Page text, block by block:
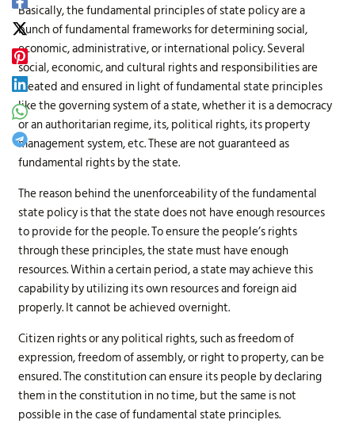
Basically, the fundamental principles of state policy are a
bunch of fundamental frameworks for determining social,
economic, administrative, or international policy. Several
social, economic, and cultural rights and responsibilities are
created and ensured in light of fundamental state principles
like the governing system of a state, whether it is a democracy
or an authoritarian regime, its, political rights, its property
management system, etc. These are not guaranteed as
fundamental rights by the state.
The reason behind the unenforceability of the fundamental
state policy is that the state does not have enough resources
to provide for the people. To ensure the people’s rights
through these principles, the state must have enough
resources. Within a certain period, a state may achieve this
capability by utilizing its own resources and foreign aid
properly. It cannot be achieved overnight.
Citizen rights or any political rights, such as freedom of
expression, freedom of assembly, or right to property, can be
ensured. The constitution can ensure its people by declaring
them in the constitution in no time, but the same is not
possible in the case of fundamental state principles.